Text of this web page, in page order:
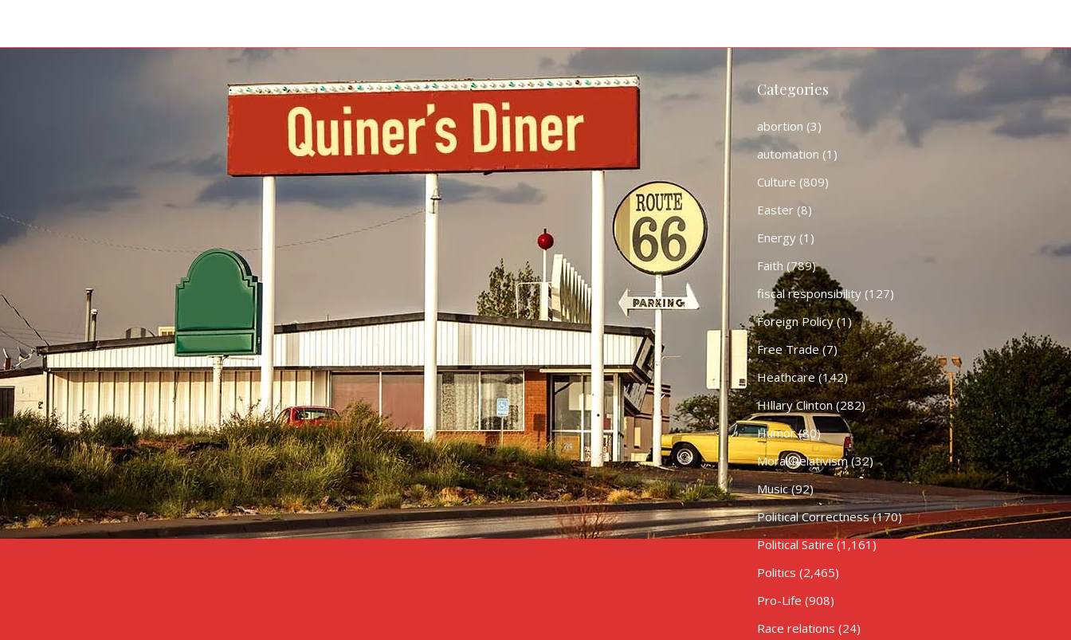
Categories
abortion (3)
automation (1)
Culture (809)
Easter(8)
Energy(1)
Faith (789)
fiscal responsibility(127)
Foreign Policy(1)
Free Trade(7)
Heathcare (142)
HIllary Clinton(282)
Humor(80)
Moral Relativism(32)
Music(92)
Political Correctness(170)
Political Satire (1,161)
Politics (2,465)
Pro-Life (908)
Race relations (24)